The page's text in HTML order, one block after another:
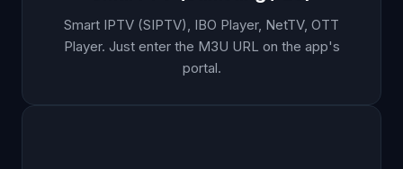
Smart IPTV (SIPTV), IBO Player, NetTV, OTT
Player. Just enter the M3U URL on the app's
portal.